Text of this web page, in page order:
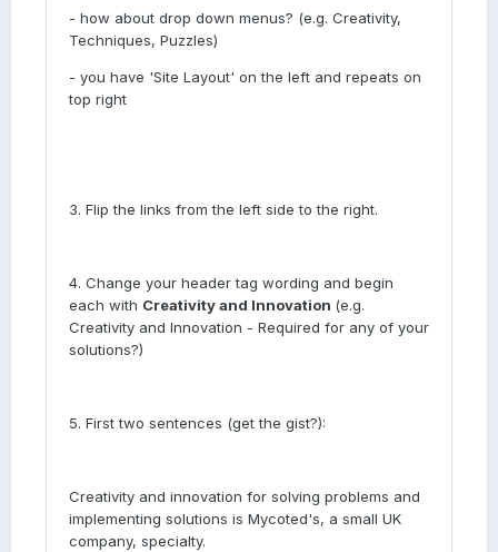
- how about drop down menus? (e.g. Creativity,
Techniques, Puzzles)
- you have 'Site Layout' on the left and repeats on
top right
3. Flip the links from the left side to the right.
4. Change your header tag wording and begin
each with Creativity and Innovation (e.g.
Creativity and Innovation - Required for any of your
solutions?)
5. First two sentences (get the gist?):
Creativity and innovation for solving problems and
implementing solutions is Mycoted's, a small UK
company, specialty.